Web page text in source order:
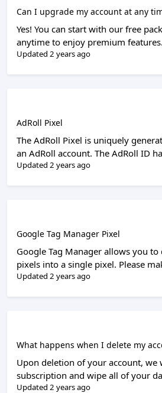
Can I upgrade my account at any
Yes! You can start with our free
anytime to enjoy premium features.
Updated 2 years ago
AdRoll Pixel
The AdRoll Pixel is uniquely
an AdRoll account. The AdRoll ID
Updated 2 years ago
Google Tag Manager Pixel
Google Tag Manager allows you
pixels into a single pixel. Please
Updated 2 years ago
What happens when I delete my
Upon deletion of your account, we
subscription and wipe all of your
Updated 2 years ago